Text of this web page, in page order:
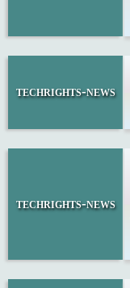
techrights-news
techrights-news